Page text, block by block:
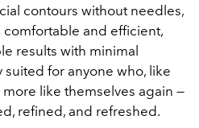
contours without needles,
comfortable and efficient,
results with minimal
suited for anyone who, like
like themselves again —
refined, and refreshed.